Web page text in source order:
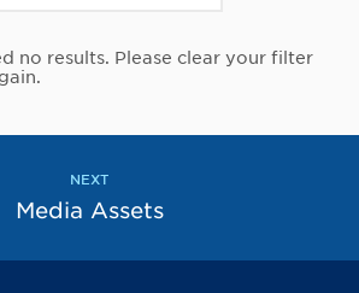
no results. Please clear your filter
NEXT
Media Assets